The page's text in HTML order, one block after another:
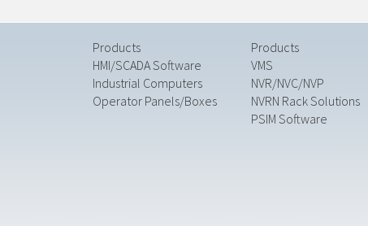
Products
HMI/SCADA Software
Industrial Computers
Operator Panels/Boxes
Products
VMS
NVR/NVC/NVP
NVRN Rack Solutions
PSIM Software